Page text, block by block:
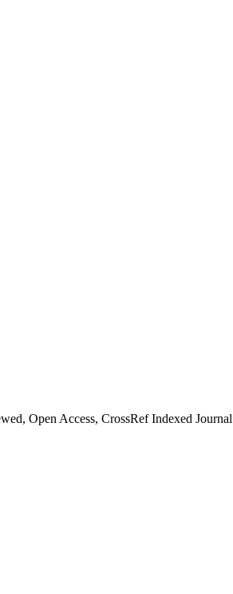
Open Access, CrossRef Indexed Journal